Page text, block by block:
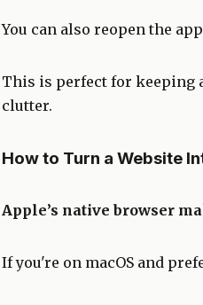
You can also reopen the
This is perfect for keeping
clutter.
How to Turn a Website
Apple’s native browser
If you're on macOS and